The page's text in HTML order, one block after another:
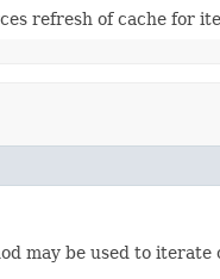
refresh of cache for
may be used to iterate